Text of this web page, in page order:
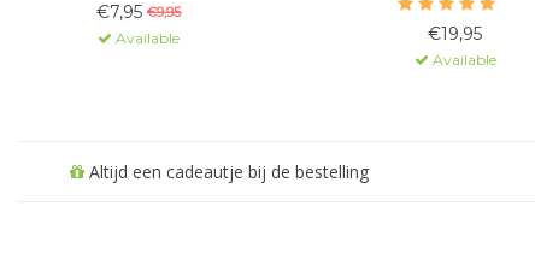
€7,95 €9,95
Available €19,95
Available
Altijd een cadeautje bij de bestelling